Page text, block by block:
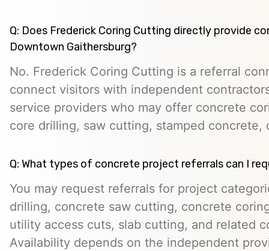
Q: Does Frederick Coring Cutting directly provide
Downtown Gaithersburg?
No. Frederick Coring Cutting is a referral
connect visitors with independent
service providers who may offer concrete
core drilling, saw cutting, stamped concrete,
Q: What types of concrete project referrals can I
You may request referrals for project
drilling, concrete saw cutting, concrete
utility access cuts, slab cutting, and related
Availability depends on the independent